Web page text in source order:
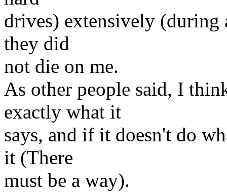
drives) extensively
they did
not die on me.
As other people said, I
exactly what it
says, and if it doesn't do
it (There
must be a way).